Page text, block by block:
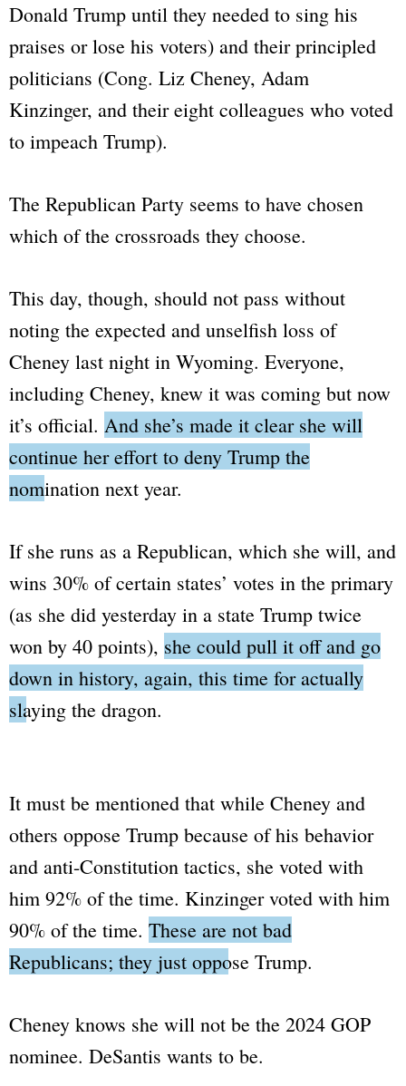
Donald Trump until they needed to sing his
praises or lose his voters) and their principled
politicians (Cong. Liz Cheney, Adam
Kinzinger, and their eight colleagues who voted
to impeach Trump).
The Republican Party seems to have chosen
which of the crossroads they choose.
This day, though, should not pass without
noting the expected and unselfish loss of
Cheney last night in Wyoming. Everyone,
including Cheney, knew it was coming but now
it’s official. And she’s made it clear she will
continue her effort to deny Trump the
nomination next year.
If she runs as a Republican, which she will, and
wins 30% of certain states’ votes in the primary
(as she did yesterday in a state Trump twice
won by 40 points), she could pull it off and go
down in history, again, this time for actually
slaying the dragon.
It must be mentioned that while Cheney and
others oppose Trump because of his behavior
and anti-Constitution tactics, she voted with
him 92% of the time. Kinzinger voted with him
90% of the time. These are not bad
Republicans; they just oppose Trump.
Cheney knows she will not be the 2024 GOP
nominee. DeSantis wants to be.